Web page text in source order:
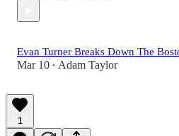
Evan Turner Breaks Down The
Mar 10 • Adam Taylor
1